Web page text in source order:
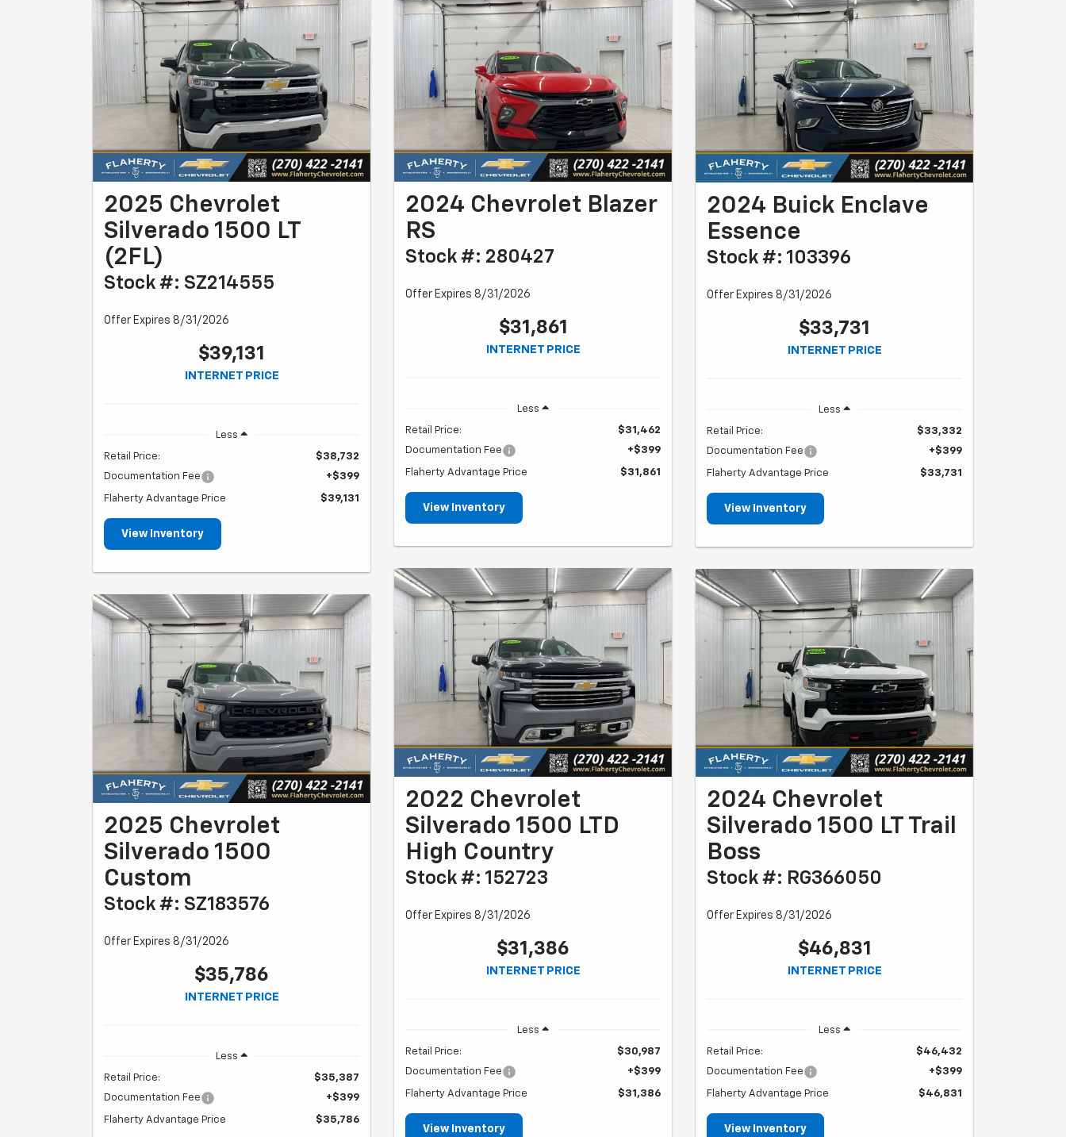
2025 Chevrolet
Silverado 1500 LT
(2FL)
Stock #: SZ214555
Offer Expires 8/31/2026
$39,131
INTERNET PRICE
Less
Retail Price:
$38,732
Documentation Fee
+$399
Flaherty Advantage Price $39,131
View Inventory
2025 Chevrolet
Silverado 1500
Custom
Stock #: SZ183576
Offer Expires 8/31/2026
$35,786
INTERNET PRICE
Less
Retail Price:
$35,387
Documentation Fee
+$399
Flaherty Advantage Price $35,786
2024 Chevrolet Blazer
RS
Stock #: 280427
Offer Expires 8/31/2026
$31,861
INTERNET PRICE
Less
Retail Price:
$31,462
Documentation Fee
+$399
Flaherty Advantage Price $31,861
View Inventory
2022 Chevrolet
Silverado 1500 LTD
High Country
Stock #: 152723
Offer Expires 8/31/2026
$31,386
INTERNET PRICE
Less
Retail Price:
$30,987
Documentation Fee
+$399
Flaherty Advantage Price $31,386
View Inventory
2024 Buick Enclave
Essence
Stock #: 103396
Offer Expires 8/31/2026
$33,731
INTERNET PRICE
Less
Retail Price:
$33,332
Documentation Fee
+$399
Flaherty Advantage Price $33,731
View Inventory
2024 Chevrolet
Silverado 1500 LT Trail
Boss
Stock #: RG366050
Offer Expires 8/31/2026
$46,831
INTERNET PRICE
Less
Retail Price:
$46,432
Documentation Fee
+$399
Flaherty Advantage Price $46,831
View Inventory